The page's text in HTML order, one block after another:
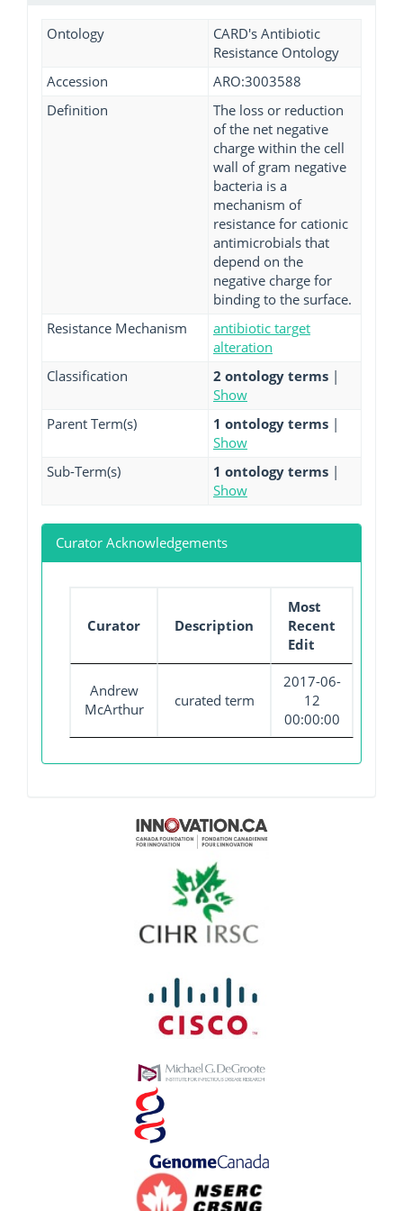
Ontology
CARD's Antibiotic
Resistance Ontology
Accession
ARO:3003588
Definition
The loss or reduction
of the net negative
charge within the cell
wall of gram negative
bacteria is a
mechanism of
resistance for cationic
antimicrobials that
depend on the
negative charge for
binding to the surface.
Resistance Mechanism
antibiotic target
alteration
Classification
2 ontology terms |
Show
Parent Term(s)
1 ontology terms |
Show
Sub-Term(s)
1 ontology terms |
Show
Curator Acknowledgements
Curator Description
Most
Recent
Edit
Andrew
McArthur
curated term
2017-06-
12
00:00:00